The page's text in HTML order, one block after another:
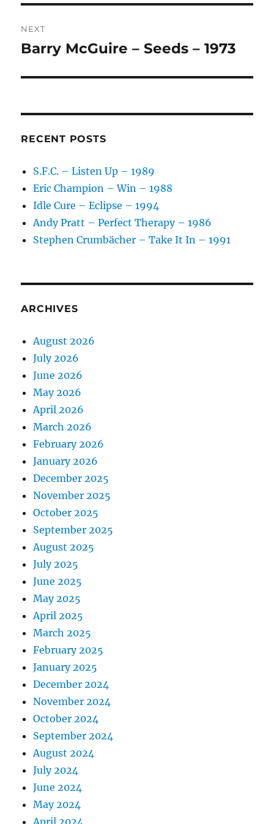
:NEXT
Next
Barry McGuire – Seeds – 1973
RECENT POSTS
S.F.C. – Listen Up – 1989
Eric Champion – Win – 1988
Idle Cure – Eclipse – 1994
Andy Pratt – Perfect Therapy – 1986
Stephen Crumbächer – Take It In – 1991
ARCHIVES
August 2026
July 2026
June 2026
May 2026
April 2026
March 2026
February 2026
January 2026
December 2025
November 2025
October 2025
September 2025
August 2025
July 2025
June 2025
May 2025
April 2025
March 2025
February 2025
January 2025
December 2024
November 2024
October 2024
September 2024
August 2024
July 2024
June 2024
May 2024